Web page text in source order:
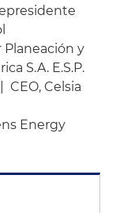
y
S.A. E.S.P.
| CEO, Celsia
Energy